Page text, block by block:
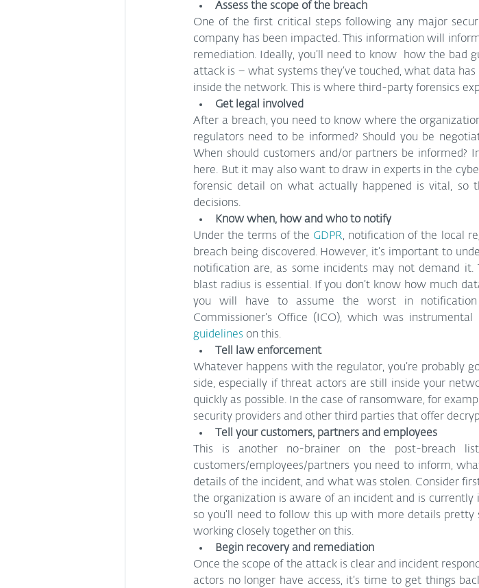
Assess the scope of the breach
One of the first critical steps following any major
company has been impacted. This information will
remediation. Ideally, you’ll need to know  how the bad
attack is – what systems they’ve touched, what data
inside the network. This is where third-party forensics
Get legal involved
After a breach, you need to know where the
regulators need to be informed? Should you be
When should customers and/or partners be informed?
here. But it may also want to draw in experts in the
forensic detail on what actually happened is vital, so
decisions.
Know when, how and who to notify
Under the terms of the GDPR, notification of the local
breach being discovered. However, it’s important to
notification are, as some incidents may not demand
blast radius is essential. If you don’t know how much
you will have to assume the worst in notification
Commissioner’s Office (ICO), which was
guidelines on this.
Tell law enforcement
Whatever happens with the regulator, you’re probably
side, especially if threat actors are still inside your
quickly as possible. In the case of ransomware, for
security providers and other third parties that offer
Tell your customers, partners and employees
This is another no-brainer on the post-breach
customers/employees/partners you need to inform,
details of the incident, and what was stolen. Consider
the organization is aware of an incident and is
so you’ll need to follow this up with more details pretty
working closely together on this.
Begin recovery and remediation
Once the scope of the attack is clear and incident
actors no longer have access, it’s time to get things